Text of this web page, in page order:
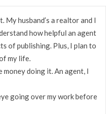
My husband’s a realtor and I
how helpful an agent
of publishing. Plus, I plan to
my life.
doing it. An agent, I
going over my work before